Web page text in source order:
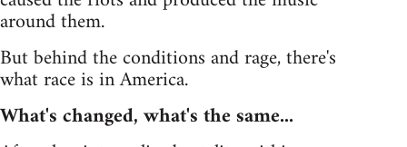
around them.
But behind the conditions and rage, there's
what race is in America.
What's changed, what's the same...